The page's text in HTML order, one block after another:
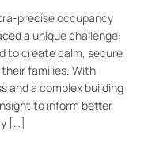
precise occupancy
a unique challenge:
to create calm, secure
families. With
and a complex building
to inform better
[…]